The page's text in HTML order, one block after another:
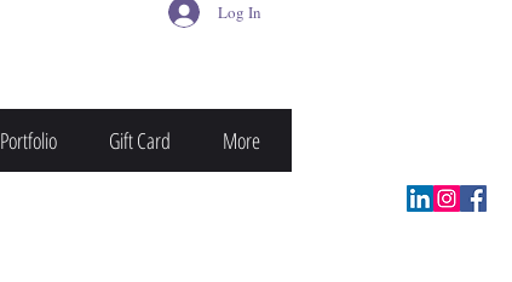
Log In
Portfolio Gift Card More